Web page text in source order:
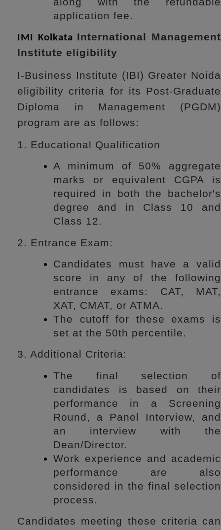
application fee.
IMI Kolkata International Management
Institute eligibility
I-Business Institute (IBI) Greater Noida
eligibility criteria for its Post-Graduate
Diploma in Management (PGDM)
program are as follows:
1. Educational Qualification
A minimum of 50% aggregate
marks or equivalent CGPA is
required in both the bachelor's
degree and in Class 10 and
Class 12.
2. Entrance Exam:
Candidates must have a valid
score in any of the following
entrance exams: CAT, MAT,
XAT, CMAT, or ATMA.
The cutoff for these exams is
set at the 50th percentile.
3. Additional Criteria:
The final selection of
candidates is based on their
performance in a Screening
Round, a Panel Interview, and
an interview with the
Dean/Director.
Work experience and academic
performance are also
considered in the final selection
process.
Candidates meeting these criteria can